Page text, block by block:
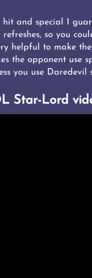
and special 1
so you
helpful to make
the opponent use
you use Daredevil
Star-Lord